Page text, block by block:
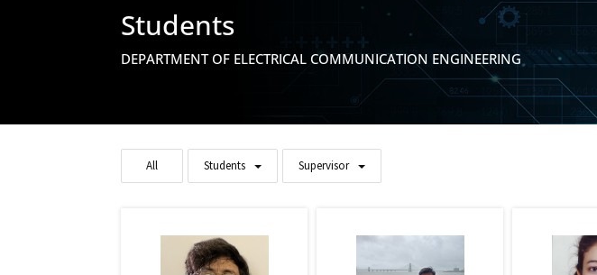
Students
DEPARTMENT OF ELECTRICAL COMMUNICATION ENGINEERING
All Students Supervisor